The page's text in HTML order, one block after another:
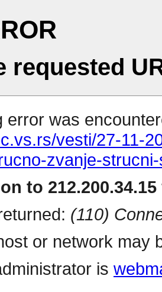
requested
error was
vesti/27-11-
zvanje-
to
(110)
or network may
is